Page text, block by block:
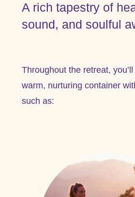
A rich tapestry of
sound, and soulful
Throughout the retreat,
warm, nurturing container
such as: